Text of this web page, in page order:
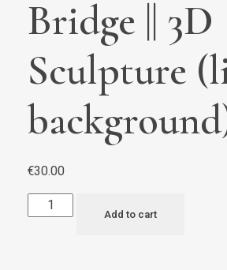
Bridge || 3D
Sculpture
€30.00
Add to cart